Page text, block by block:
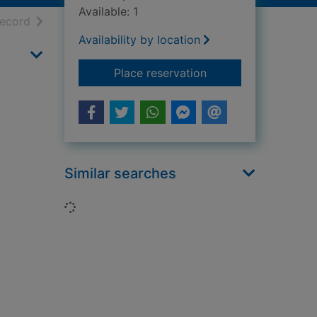
resultsof search results
Available: 1
Availability by location
Place reservationfor Australia
Similar searches
Loading...